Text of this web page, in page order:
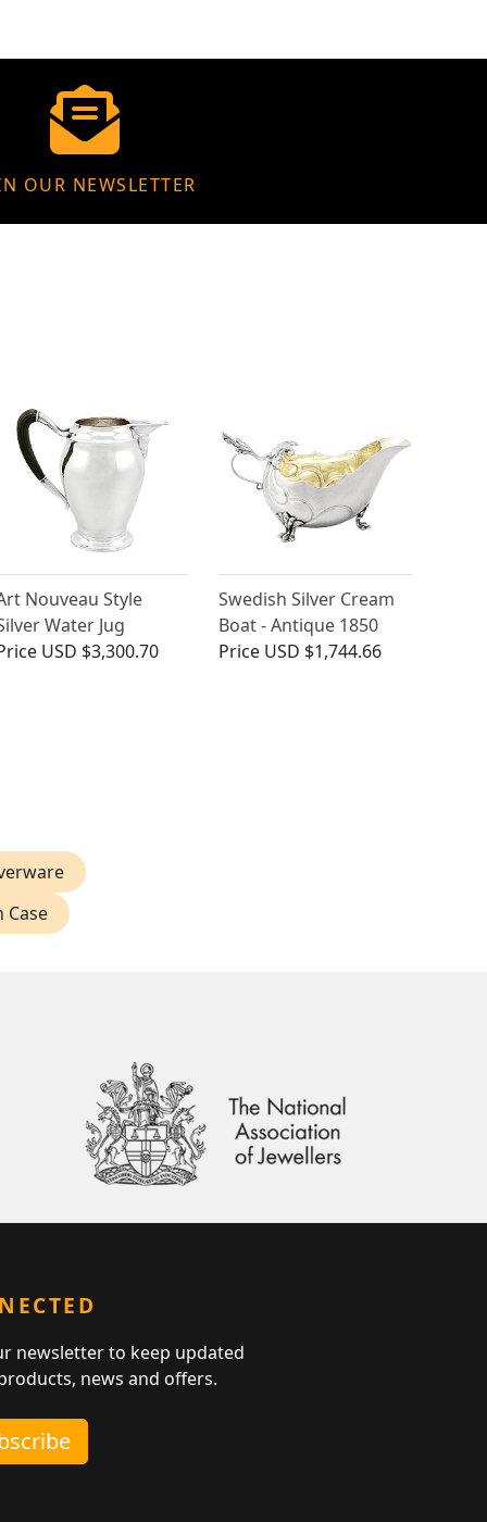
OUR NEWSLETTER
Nouveau Style
Water Jug
USD $3,300.70
Swedish Silver Cream
Boat - Antique 1850
Price USD $1,744.66
Case
newsletter to keep updated
news and offers.